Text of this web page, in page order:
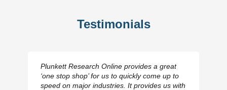
Testimonials
Plunkett Research Online provides a great
‘one stop shop’ for us to quickly come up to
speed on major industries. It provides us with